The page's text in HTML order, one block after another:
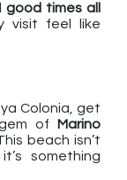
good times all
visit feel like
Colonia, get
of Marino
This beach isn’t
something